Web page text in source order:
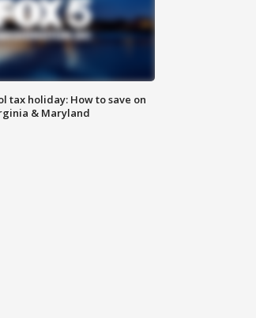
tax holiday: How to save on
& Maryland